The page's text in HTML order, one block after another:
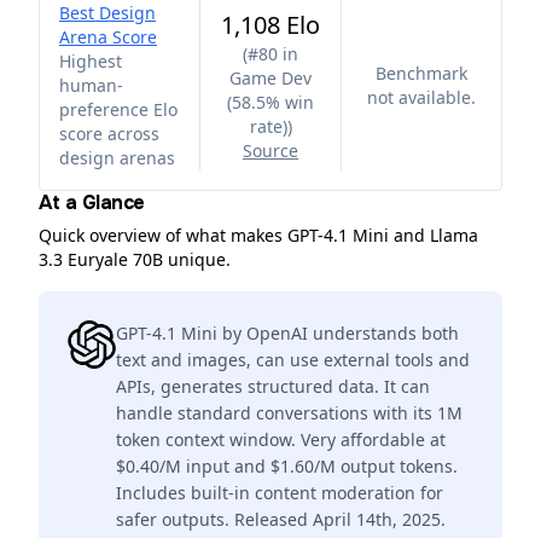
Best Design
Arena Score
Highest
human-
preference Elo
score across
design arenas
1,108 Elo
(#80 in
Game Dev
(58.5% win
rate))
Source
Benchmark
not available.
At a Glance
Quick overview of what makes GPT-4.1 Mini and Llama
3.3 Euryale 70B unique.
GPT-4.1 Mini by OpenAI understands both
text and images, can use external tools and
APIs, generates structured data. It can
handle standard conversations with its 1M
token context window. Very affordable at
$0.40/M input and $1.60/M output tokens.
Includes built-in content moderation for
safer outputs. Released April 14th, 2025.